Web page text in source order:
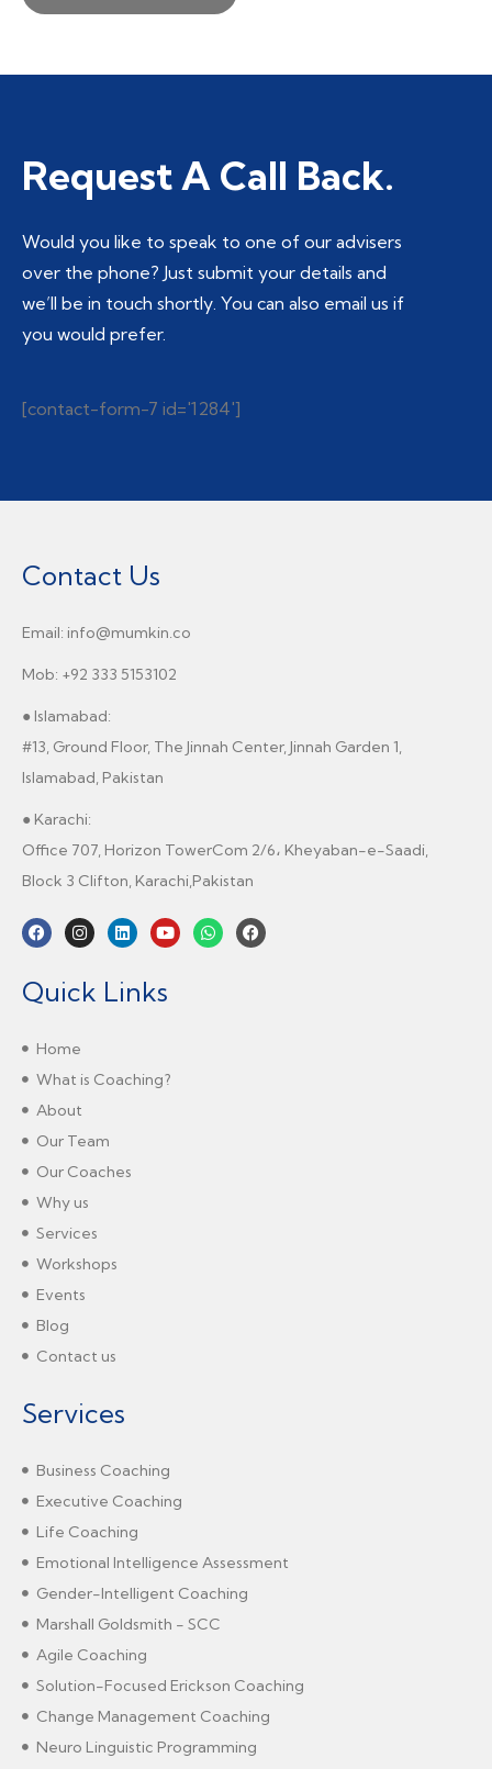
Request A Call Back.
Would you like to speak to one of our advisers
over the phone? Just submit your details and
we’ll be in touch shortly. You can also email us if
you would prefer.
[contact-form-7 id='1284']
Contact Us
Email: info@mumkin.co
Mob: +92 333 5153102
● Islamabad:
#13, Ground Floor, The Jinnah Center, Jinnah Garden 1,
Islamabad, Pakistan
● Karachi:
Office 707, Horizon TowerCom 2/6، Kheyaban-e-Saadi,
Block 3 Clifton, Karachi,Pakistan
Quick Links
Home
What is Coaching?
About
Our Team
Our Coaches
Why us
Services
Workshops
Events
Blog
Contact us
Services
Business Coaching
Executive Coaching
Life Coaching
Emotional Intelligence Assessment
Gender-Intelligent Coaching
Marshall Goldsmith - SCC
Agile Coaching
Solution-Focused Erickson Coaching
Change Management Coaching
Neuro Linguistic Programming